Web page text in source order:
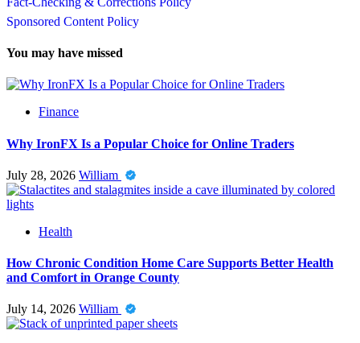
Sponsored Content Policy
You may have missed
Finance
Why IronFX Is a Popular Choice for Online Traders
July 28, 2026 William
Health
How Chronic Condition Home Care Supports Better Health
and Comfort in Orange County
July 14, 2026 William